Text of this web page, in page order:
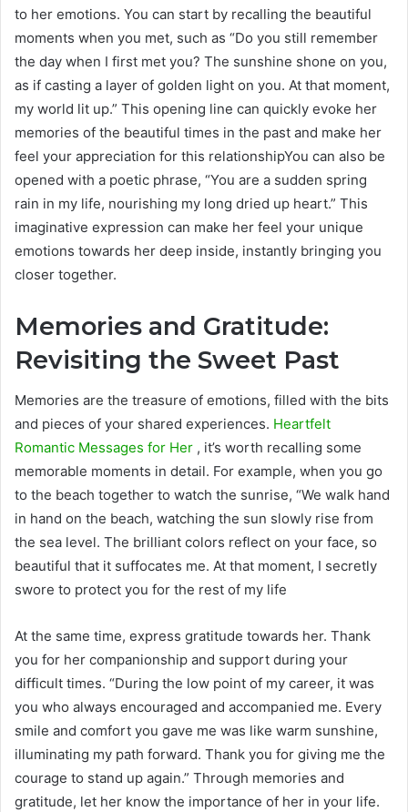
to her emotions. You can start by recalling the beautiful
moments when you met, such as “Do you still remember
the day when I first met you? The sunshine shone on you,
as if casting a layer of golden light on you. At that moment,
my world lit up.” This opening line can quickly evoke her
memories of the beautiful times in the past and make her
feel your appreciation for this relationshipYou can also be
opened with a poetic phrase, “You are a sudden spring
rain in my life, nourishing my long dried up heart.” This
imaginative expression can make her feel your unique
emotions towards her deep inside, instantly bringing you
closer together.
Memories and Gratitude:
Revisiting the Sweet Past
Memories are the treasure of emotions, filled with the bits
and pieces of your shared experiences. Heartfelt
Romantic Messages for Her , it’s worth recalling some
memorable moments in detail. For example, when you go
to the beach together to watch the sunrise, “We walk hand
in hand on the beach, watching the sun slowly rise from
the sea level. The brilliant colors reflect on your face, so
beautiful that it suffocates me. At that moment, I secretly
swore to protect you for the rest of my life
At the same time, express gratitude towards her. Thank
you for her companionship and support during your
difficult times. “During the low point of my career, it was
you who always encouraged and accompanied me. Every
smile and comfort you gave me was like warm sunshine,
illuminating my path forward. Thank you for giving me the
courage to stand up again.” Through memories and
gratitude, let her know the importance of her in your life.